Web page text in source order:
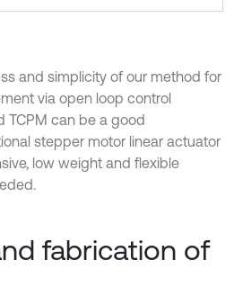
and simplicity of our method for
via open loop control
TCPM can be a good
stepper motor linear actuator
low weight and flexible
fabrication of